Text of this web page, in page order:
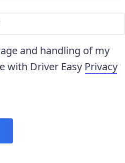
and handling of my
with Driver Easy Privacy